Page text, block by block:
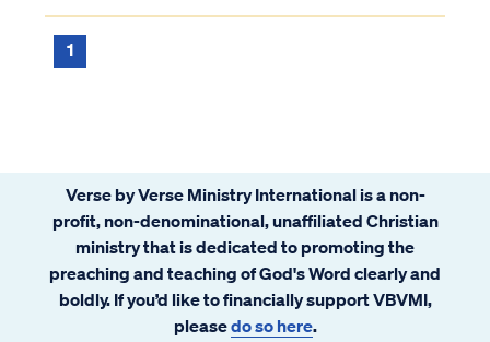
1
Verse by Verse Ministry International is a non-
profit, non-denominational, unaffiliated Christian
ministry that is dedicated to promoting the
preaching and teaching of God's Word clearly and
boldly. If you’d like to financially support VBVMI,
pleasedo so here.